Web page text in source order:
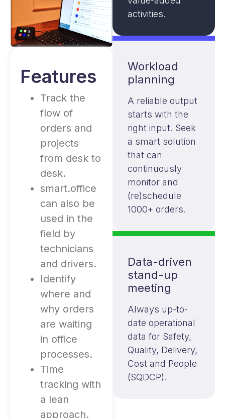
Features
Track the
flow of
orders and
projects
from desk to
desk.
smart.office
can also be
used in the
field by
technicians
and drivers.
Identify
where and
why orders
are waiting
in office
processes.
Time
tracking with
a lean
approach.
activities.
Workload
planning
A reliable output
starts with the
right input. Seek
a smart solution
that can
continuously
monitor and
(re)schedule
1000+ orders.
Data-driven
stand-up
meeting
Always up-to-
date operational
data for Safety,
Quality, Delivery,
Cost and People
(SQDCP).